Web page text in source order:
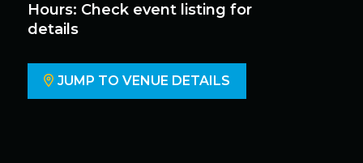
Hours: Check event listing for
details
JUMP TO VENUE DETAILS